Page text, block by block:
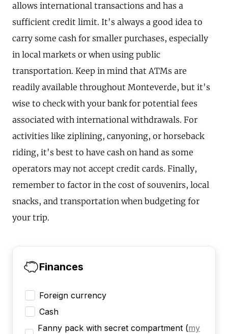
allows international transactions and has a
sufficient credit limit. It's always a good idea to
carry some cash for smaller purchases, especially
in local markets or when using public
transportation. Keep in mind that ATMs are
readily available throughout Monteverde, but it's
wise to check with your bank for potential fees
associated with international withdrawals. For
activities like ziplining, canyoning, or horseback
riding, it's best to have cash on hand as some
operators may not accept credit cards. Finally,
remember to factor in the cost of souvenirs, local
snacks, and transportation when budgeting for
your trip.
Finances
Foreign currency
Cash
Fanny pack with secret compartment (my